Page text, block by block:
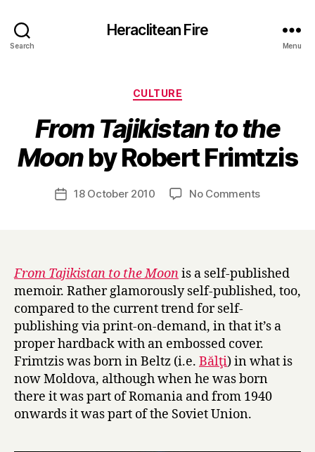
Search
Heraclitean Fire
Menu
Categories
CULTURE
From Tajikistan to the
Moonby Robert Frimtzis
Post
author
B
y
H
Post18 October 2010 No Commentson
T
a
k
i
s
t
a
From Tajikistan to the Moonis a self-published
memoir. Rather glamorously self-published, too,
compared to the current trend for self-
publishing via print-on-demand, in that it’s a
proper hardback with an embossed cover.
Frimtzis was born in Beltz (i.e. Bălţi) in what is
now Moldova, although when he was born
there it was part of Romania and from 1940
onwards it was part of the Soviet Union.